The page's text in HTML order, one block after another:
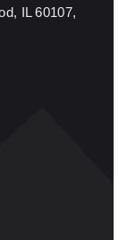
IL 60107,